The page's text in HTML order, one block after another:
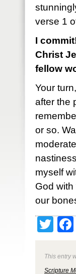
verse 1
I
Christ
fellow
Your
after the
or so.
myself
God
our
This entry
Scripture